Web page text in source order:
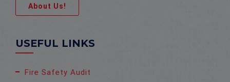
About Us!
USEFUL LINKS
Fire Safety Audit